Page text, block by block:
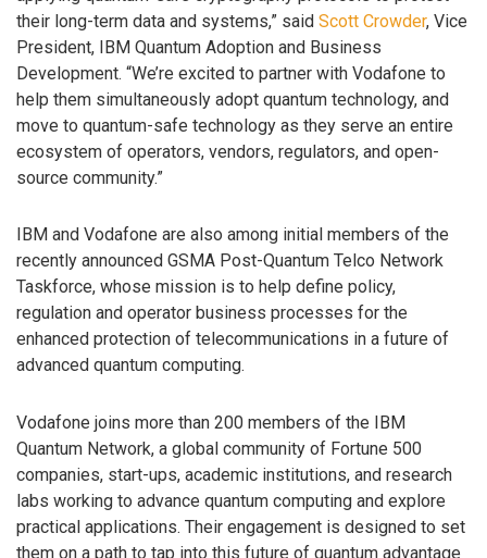
their long-term data and systems,” said Scott Crowder, Vice
President, IBM Quantum Adoption and Business
Development. “We’re excited to partner with Vodafone to
help them simultaneously adopt quantum technology, and
move to quantum-safe technology as they serve an entire
ecosystem of operators, vendors, regulators, and open-
source community.”
IBM and Vodafone are also among initial members of the
recently announced GSMA Post-Quantum Telco Network
Taskforce, whose mission is to help define policy,
regulation and operator business processes for the
enhanced protection of telecommunications in a future of
advanced quantum computing.
Vodafone joins more than 200 members of the IBM
Quantum Network, a global community of Fortune 500
companies, start-ups, academic institutions, and research
labs working to advance quantum computing and explore
practical applications. Their engagement is designed to set
them on a path to tap into this future of quantum advantage